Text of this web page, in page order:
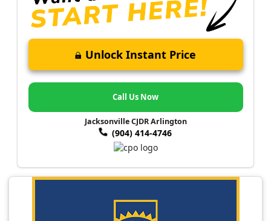
Unlock Instant Price
Call Us Now
Jacksonville CJDR Arlington
(904) 414-4746